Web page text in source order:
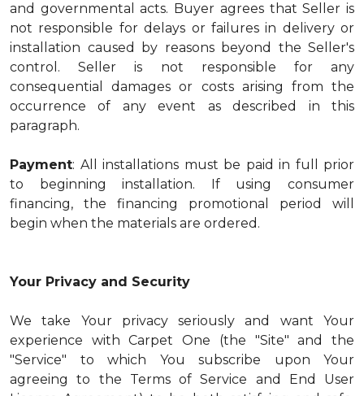
and governmental acts. Buyer agrees that Seller is
not responsible for delays or failures in delivery or
installation caused by reasons beyond the Seller's
control. Seller is not responsible for any
consequential damages or costs arising from the
occurrence of any event as described in this
paragraph.
Payment: All installations must be paid in full prior
to beginning installation. If using consumer
financing, the financing promotional period will
begin when the materials are ordered.
Your Privacy and Security
We take Your privacy seriously and want Your
experience with Carpet One (the "Site" and the
"Service" to which You subscribe upon Your
agreeing to the Terms of Service and End User